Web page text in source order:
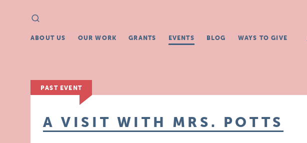
Search
for:
ABOUT US OUR WORK GRANTS EVENTS BLOG WAYS TO GIVE
PAST EVENT
A VISIT WITH MRS. POTTS